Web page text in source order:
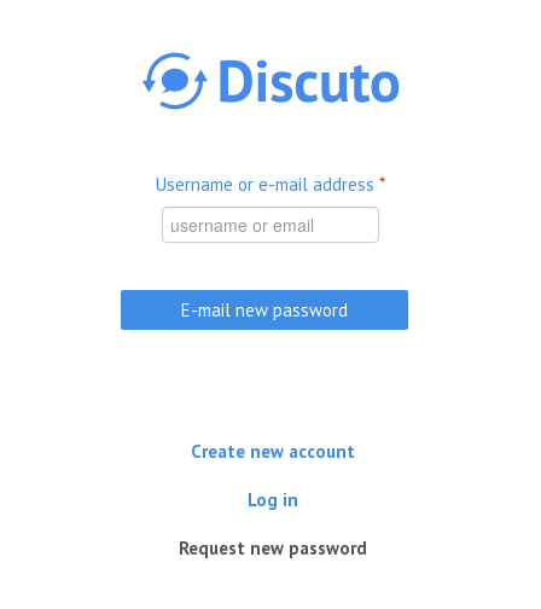
Username or e-mail address *
Create new account
Log in
Request new password